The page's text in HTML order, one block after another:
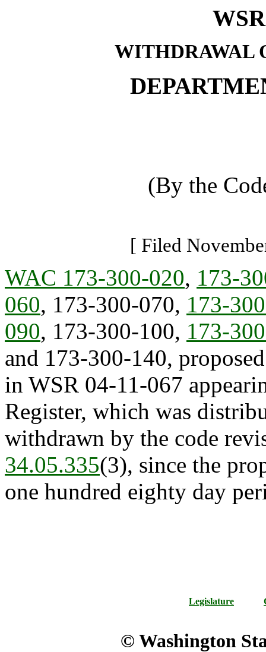
WITHDRAWAL
(By the
[ Filed
WAC 173-300-020, 173-
060, 173-300-070, 173-
090, 173-300-100, 173-
and 173-300-140,
in WSR 04-11-067
Register, which was
withdrawn by the code
34.05.335(3), since the
one hundred eighty day
Legislature
© Washington